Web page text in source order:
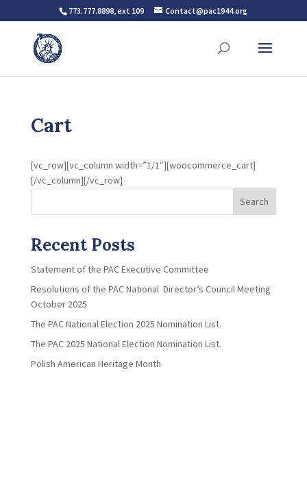
773.777.8898, ext 109 Contact@pac1944.org
Cart
[vc_row][vc_column width=”1/1″][woocommerce_cart]
[/vc_column][/vc_row]
Search
Recent Posts
Statement of the PAC Executive Committee
Resolutions of the PAC National Director’s Council Meeting
October 2025
The PAC National Election 2025 Nomination List.
The PAC 2025 National Election Nomination List.
Polish American Heritage Month